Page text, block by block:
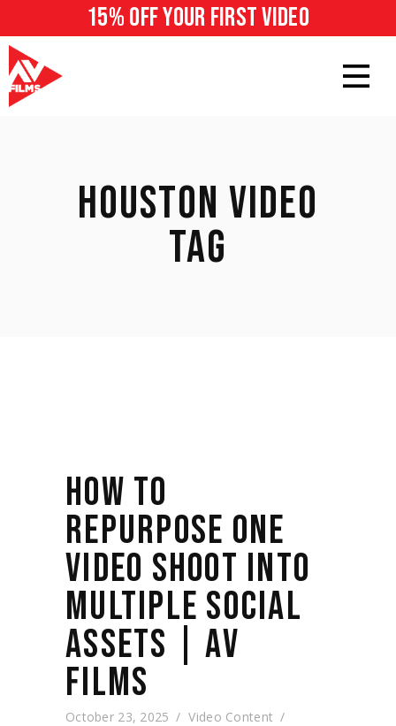
15% off your first video
HOUSTON VIDEO
TAG
HOW TO
REPURPOSE ONE
VIDEO SHOOT INTO
MULTIPLE SOCIAL
ASSETS | AV
FILMS
October 23, 2025
Video Content